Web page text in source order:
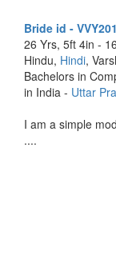
Bride id -
26 Yrs, 5ft 4in -
Hindu, Hindi,
Bachelors in
in India - Uttar
I am a simple
....